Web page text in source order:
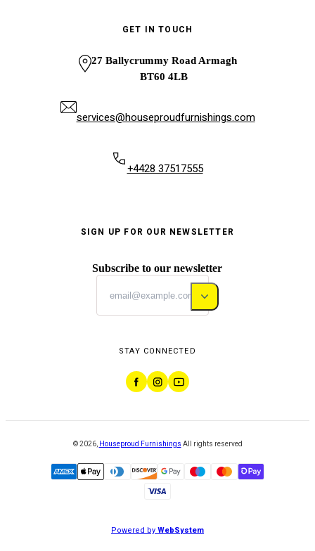
GET IN TOUCH
27 Ballycrummy Road Armagh
BT60 4LB
services@houseproudfurnishings.com
+4428 37517555
SIGN UP FOR OUR NEWSLETTER
Subscribe to our newsletter
STAY CONNECTED
©2026, Houseproud Furnishings All rights reserved
Powered byWebSystem